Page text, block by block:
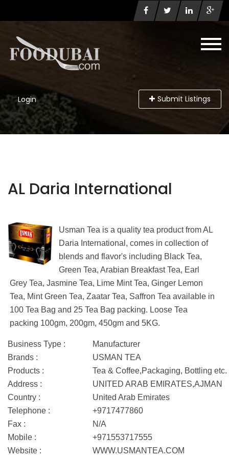
Login Submit Listings
AL Daria International
Usman Tea is a quality tea product from AL
Daria International, comes in collection of
blends and flavor's including Black Tea,
Green Tea, Arabian Breakfast Tea, Earl
Grey Tea, Jasmine Tea, Lime Mint Tea, Ginger Lemon
Tea, Mint Green Tea, Zaatar Tea, Saffron Tea available in
100 Tea Bag and 25 Tea Bag packing. Loose Tea
packing 100gm, 200gm, 450gm and 5KG.
Business Type :
Manufacturer
Brands :
USMAN TEA
Products :
Tea & Coffee,Packaging, Bottling etc.
Address :
UNITED ARAB EMIRATES,AJMAN
Country :
United Arab Emirates
Telephone :
+9717477860
Fax :
N/A
Mobile :
+971553717555
Website :
WWW.USMANTEA.COM